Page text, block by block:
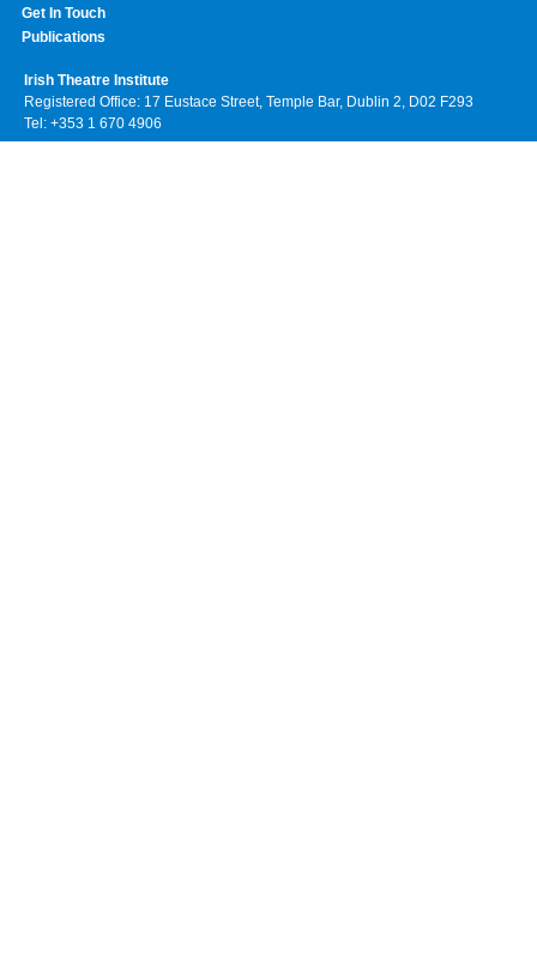
Get In Touch
Publications
Irish Theatre Institute
Registered Office: 17 Eustace Street, Temple Bar, Dublin 2, D02 F293
Tel: +353 1 670 4906